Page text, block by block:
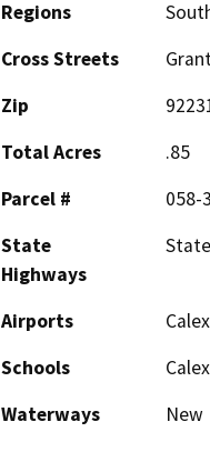
Regions
Cross Streets
Zip
Total Acres
.85
Parcel #
058-
State
Highways
Airports
Schools
Waterways
New